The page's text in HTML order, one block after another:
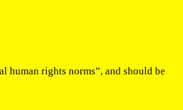
human rights norms”, and should be